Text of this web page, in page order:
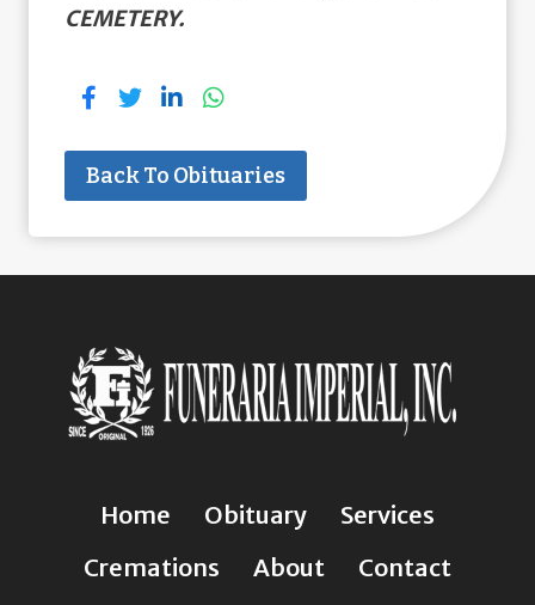
CEMETERY.
Back To Obituaries
Home Obituary
Services
Cremations
About Contact